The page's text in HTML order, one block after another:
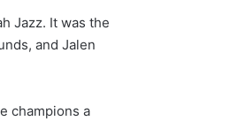
Jazz. It was the
and Jalen
champions a